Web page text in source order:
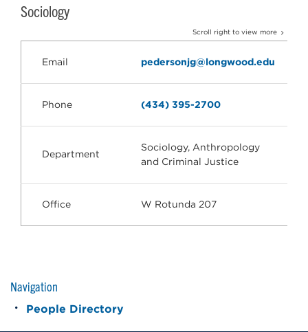
Sociology
Scroll right to view more
Email pedersonjg@longwood.edu
Phone (434) 395-2700
Department
Sociology, Anthropology
and Criminal Justice
Office W Rotunda 207
Navigation
People Directory